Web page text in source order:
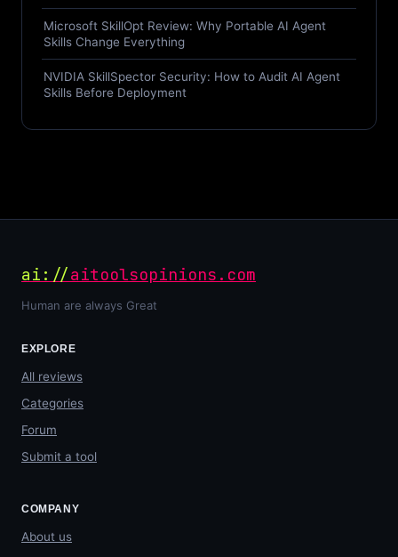
Microsoft SkillOpt Review: Why Portable AI Agent
Skills Change Everything
NVIDIA SkillSpector Security: How to Audit AI Agent
Skills Before Deployment
ai://aitoolsopinions.com
Human are always Great
EXPLORE
All reviews
Categories
Forum
Submit a tool
COMPANY
About us